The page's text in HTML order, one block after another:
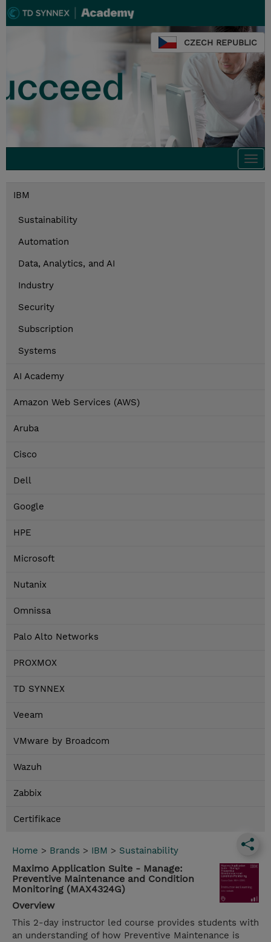
CZECH REPUBLIC
IBM
Sustainability
Automation
Data, Analytics, and AI
Industry
Security
Subscription
Systems
AI Academy
Amazon Web Services (AWS)
Aruba
Cisco
Dell
Google
HPE
Microsoft
Nutanix
Omnissa
Palo Alto Networks
PROXMOX
TD SYNNEX
Veeam
VMware by Broadcom
Wazuh
Zabbix
Certifikace
Home > Brands > IBM > Sustainability
Maximo Application Suite - Manage:
Preventive Maintenance and Condition
Monitoring (MAX4324G)
Overview
This 2-day instructor led course provides students with
an understanding of how Preventive Maintenance is